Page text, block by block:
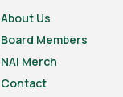
About Us
Board Members
NAI Merch
Contact